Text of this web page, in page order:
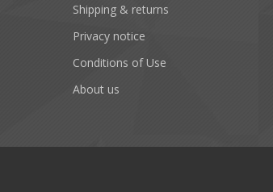
Shipping & returns
Privacy notice
Conditions of Use
About us